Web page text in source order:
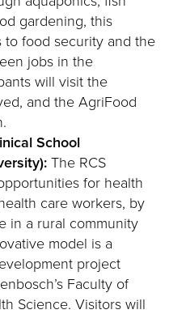
gardening, this
food security and the
jobs in the
will visit the
and the AgriFood
School
The RCS
for health
care workers, by
in a rural community
model is a
project
Faculty of
Science. Visitors will